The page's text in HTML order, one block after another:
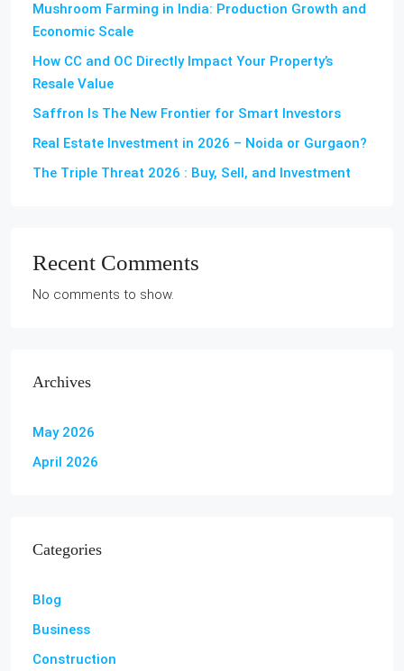
Mushroom Farming in India: Production Growth and
Economic Scale
How CC and OC Directly Impact Your Property’s
Resale Value
Saffron Is The New Frontier for Smart Investors
Real Estate Investment in 2026 – Noida or Gurgaon?
The Triple Threat 2026 : Buy, Sell, and Investment
Recent Comments
No comments to show.
Archives
May 2026
April 2026
Categories
Blog
Business
Construction